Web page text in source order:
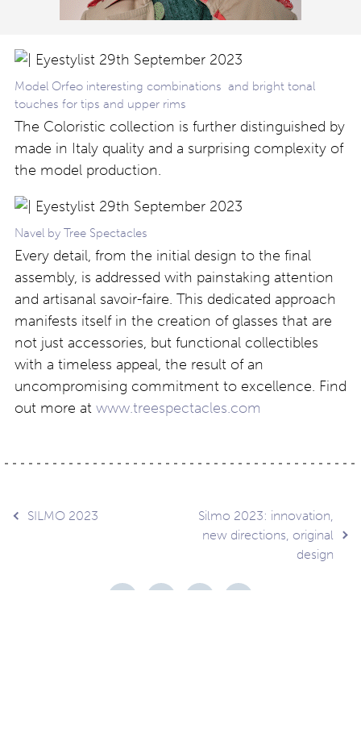
Model Orfeo interesting combinations and bright tonal
touches for tips and upper rims
The Coloristic collection is further distinguished by
made in Italy quality and a surprising complexity of
the model production.
Navel by Tree Spectacles
Every detail, from the initial design to the final
assembly, is addressed with painstaking attention
and artisanal savoir-faire. This dedicated approach
manifests itself in the creation of glasses that are
not just accessories, but functional collectibles
with a timeless appeal, the result of an
uncompromising commitment to excellence. Find
out more at www.treespectacles.com
Post
navigation
SILMO 2023
Silmo 2023: innovation,
new directions, original
design